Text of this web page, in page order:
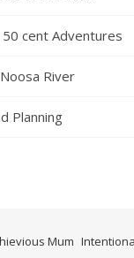
cent Adventures
River
Planning
Mum